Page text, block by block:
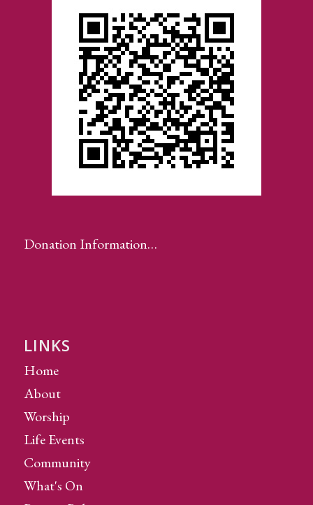
Donation Information…
LINKS
Home
About
Worship
Life Events
Community
What's On